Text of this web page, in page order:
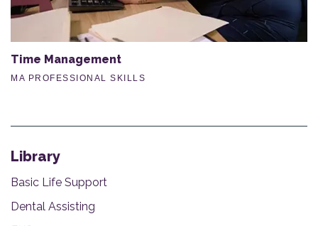
Time Management
MA PROFESSIONAL SKILLS
Library
Basic Life Support
Dental Assisting